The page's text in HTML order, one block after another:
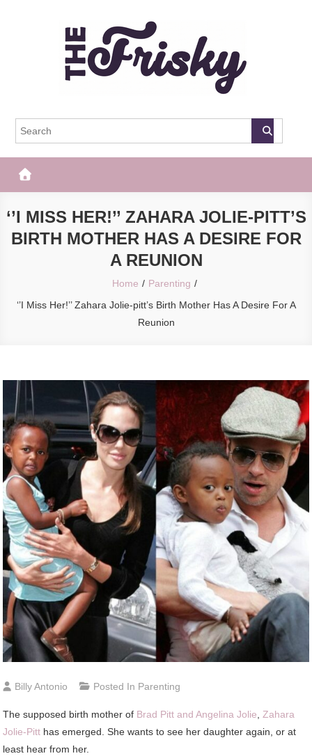
The Frisky
‘’I MISS HER!’’ ZAHARA JOLIE-PITT’S
BIRTH MOTHER HAS A DESIRE FOR
A REUNION
Home
Parenting
‘’I Miss Her!’’ Zahara Jolie-pitt’s Birth Mother Has A Desire For A
Reunion
Billy Antonio Posted In Parenting
The supposed birth mother of Brad Pitt and Angelina Jolie
Zahara
Jolie-Pitt has emerged. She wants to see her daughter again, or at
least hear from her.